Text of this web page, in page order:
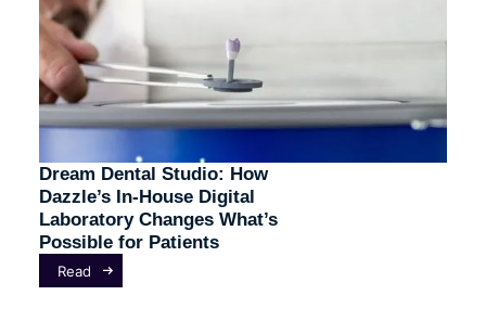
Dream Dental Studio: How
Dazzle’s In-House Digital
Laboratory Changes What’s
Possible for Patients
Read